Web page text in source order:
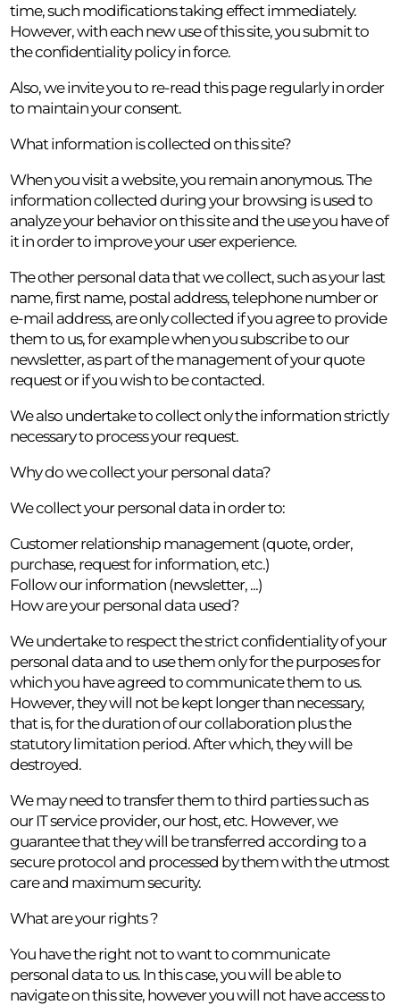
time, such modifications taking effect immediately.
However, with each new use of this site, you submit to
the confidentiality policy in force.
Also, we invite you to re-read this page regularly in order
to maintain your consent.
What information is collected on this site?
When you visit a website, you remain anonymous. The
information collected during your browsing is used to
analyze your behavior on this site and the use you have of
it in order to improve your user experience.
The other personal data that we collect, such as your last
name, first name, postal address, telephone number or
e-mail address, are only collected if you agree to provide
them to us, for example when you subscribe to our
newsletter, as part of the management of your quote
request or if you wish to be contacted.
We also undertake to collect only the information strictly
necessary to process your request.
Why do we collect your personal data?
We collect your personal data in order to:
Customer relationship management (quote, order,
purchase, request for information, etc.)
Follow our information (newsletter, ...)
How are your personal data used?
We undertake to respect the strict confidentiality of your
personal data and to use them only for the purposes for
which you have agreed to communicate them to us.
However, they will not be kept longer than necessary,
that is, for the duration of our collaboration plus the
statutory limitation period. After which, they will be
destroyed.
We may need to transfer them to third parties such as
our IT service provider, our host, etc. However, we
guarantee that they will be transferred according to a
secure protocol and processed by them with the utmost
care and maximum security.
What are your rights ?
You have the right not to want to communicate
personal data to us. In this case, you will be able to
navigate on this site, however you will not have access to